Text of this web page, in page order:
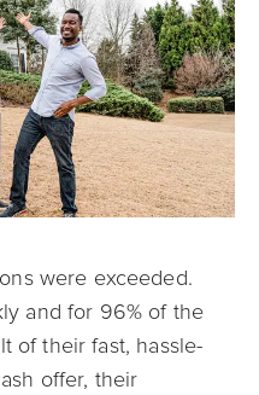
were exceeded.
and for 96% of the
of their fast, hassle-
offer, their